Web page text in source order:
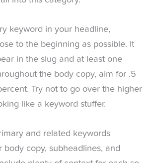
keyword in your headline,
to the beginning as possible. It
in the slug and at least one
the body copy, aim for .5
Try not to go over the higher
like a keyword stuffer.
and related keywords
body copy, subheadlines, and